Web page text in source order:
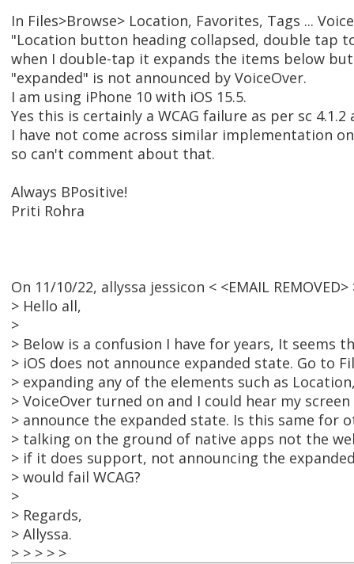
In Files>Browse> Location, Favorites, Tags ...
"Location button heading collapsed, double tap
when I double-tap it expands the items below
"expanded" is not announced by VoiceOver.
I am using iPhone 10 with iOS 15.5.
Yes this is certainly a WCAG failure as per sc 4.1.2
I have not come across similar implementation
so can't comment about that.
Always BPositive!
Priti Rohra
On 11/10/22, allyssa jessicon < <EMAIL
> Hello all,
>
> Below is a confusion I have for years, It seems
> iOS does not announce expanded state. Go to
> expanding any of the elements such as
> VoiceOver turned on and I could hear my
> announce the expanded state. Is this same for
> talking on the ground of native apps not the
> if it does support, not announcing the
> would fail WCAG?
>
> Regards,
> Allyssa.
> > > > >